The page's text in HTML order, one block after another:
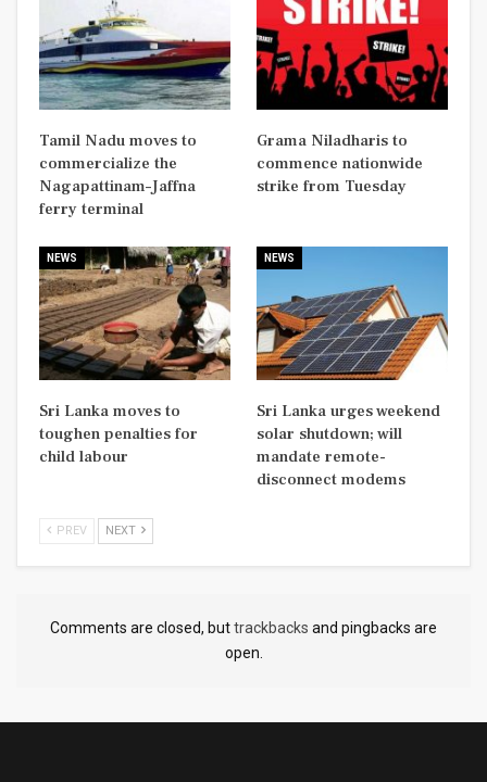
Tamil Nadu moves to
commercialize the
Nagapattinam–Jaffna
ferry terminal
Grama Niladharis to
commence nationwide
strike from Tuesday
NEWS
Sri Lanka moves to
toughen penalties for
child labour
NEWS
Sri Lanka urges weekend
solar shutdown; will
mandate remote-
disconnect modems
PREV NEXT
Comments are closed, buttrackbacks and pingbacks are
open.